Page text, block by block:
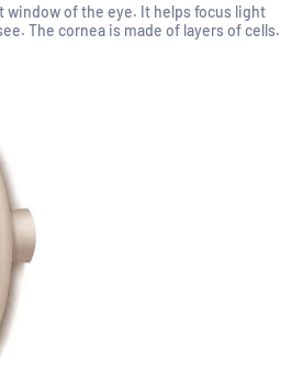
window of the eye. It helps focus light
The cornea is made of layers of cells.